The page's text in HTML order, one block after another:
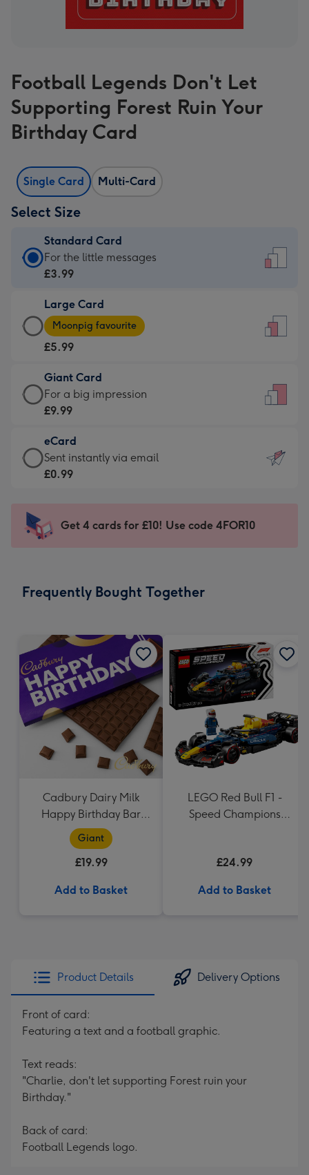
Football Legends Don't Let
Supporting Forest Ruin Your
Birthday Card
Single Card Multi-Card
Select Size
Standard Card
Standard
Card
£3.99
-
For
little
messages
-
132
x
185
For the little messages
£3.99
Large Card
Large
Card
-
£5.99
-
Moonpig
-
Dimensions:
205
mm
Moonpig favourite
£5.99
Giant Card
Giant
Card
£9.99
-
For
impression
-
x
For a big impression
£9.99
eCard
eCard
-
Sent
instantly
Sent instantly via email
£0.99
Get 4 cards for £10! Use code 4FOR10
Frequently Bought Together
Cadbury Dairy Milk
Happy Birthday Bar
(850g)
Giant
£19.99
Add to Basket
LEGO Red Bull F1 -
Speed Champions
£24.99
Add to Basket
Product Details Delivery Options
Front of card:
Featuring a text and a football graphic.
Text reads:
"Charlie, don't let supporting Forest ruin your
Birthday."
Back of card:
Football Legends logo.